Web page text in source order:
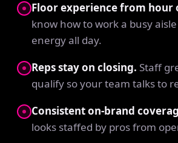
Floor experience from hour
know how to work a busy
energy all day.
Reps stay on closing. Staff
qualify so your team talks to
Consistent on-brand
looks staffed by pros from